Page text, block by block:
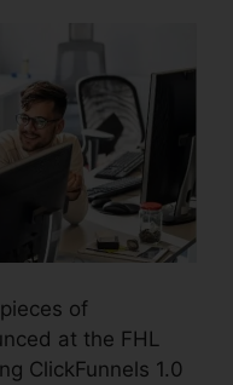
of
at the FHL
ClickFunnels 1.0